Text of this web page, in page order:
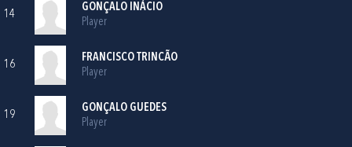
14
GONÇALO INÁCIO
Player
16
FRANCISCO TRINCÃO
Player
19
GONÇALO GUEDES
Player